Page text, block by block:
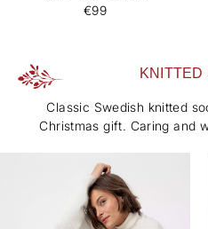
€99
KNITTED
Classic Swedish knitted
Christmas gift. Caring and